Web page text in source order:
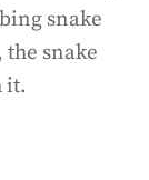
snake
snake
it.